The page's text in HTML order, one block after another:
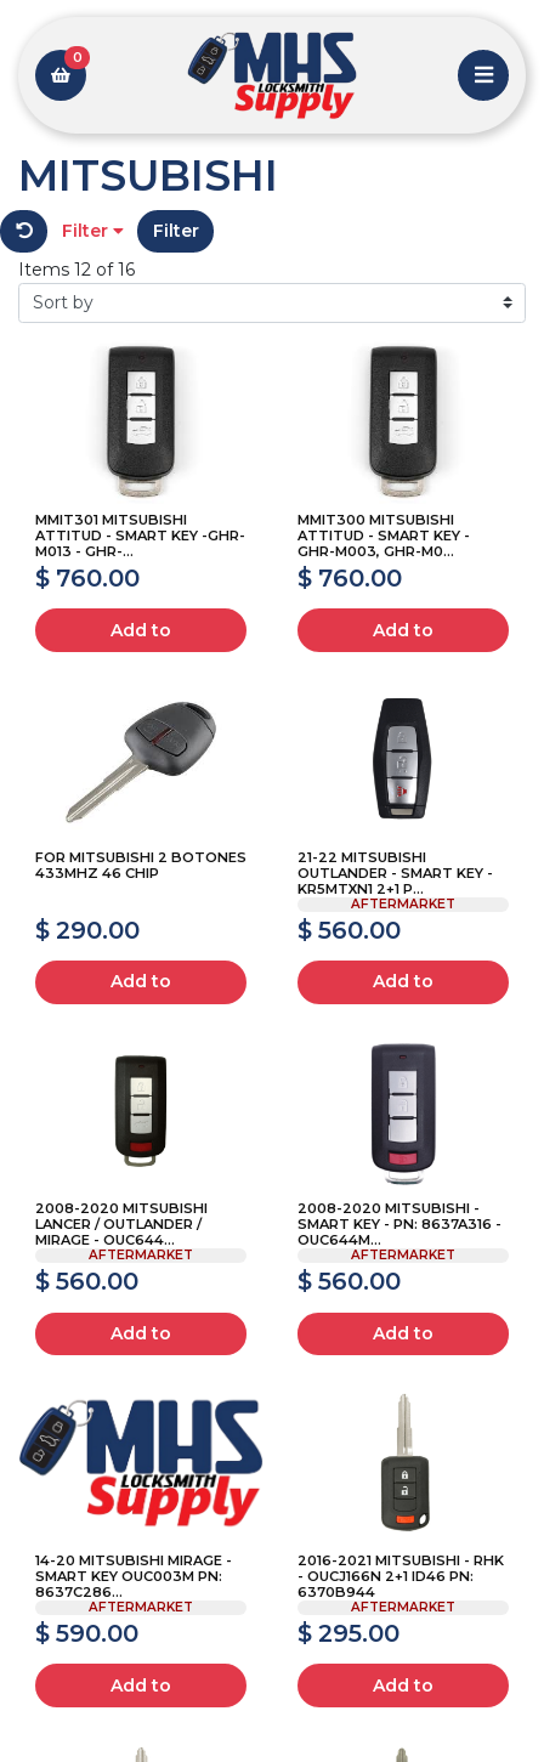
0
MITSUBISHI
Filter
Filter
Items 12 of 16
MMIT301 MITSUBISHI
ATTITUD - SMART KEY -GHR-
M013 - GHR-...
$ 760.00
Add to
MMIT300 MITSUBISHI
ATTITUD - SMART KEY -
GHR-M003, GHR-M0...
$ 760.00
Add to
FOR MITSUBISHI 2 BOTONES
433MHZ 46 CHIP
$ 290.00
Add to
21-22 MITSUBISHI
OUTLANDER - SMART KEY -
KR5MTXN1 2+1 P...
AFTERMARKET
$ 560.00
Add to
2008-2020 MITSUBISHI
LANCER / OUTLANDER /
MIRAGE - OUC644...
AFTERMARKET
$ 560.00
Add to
2008-2020 MITSUBISHI -
SMART KEY - PN: 8637A316 -
OUC644M...
AFTERMARKET
$ 560.00
Add to
14-20 MITSUBISHI MIRAGE -
SMART KEY OUC003M PN:
8637C286...
AFTERMARKET
$ 590.00
Add to
2016-2021 MITSUBISHI - RHK
- OUCJ166N 2+1 ID46 PN:
6370B944
AFTERMARKET
$ 295.00
Add to